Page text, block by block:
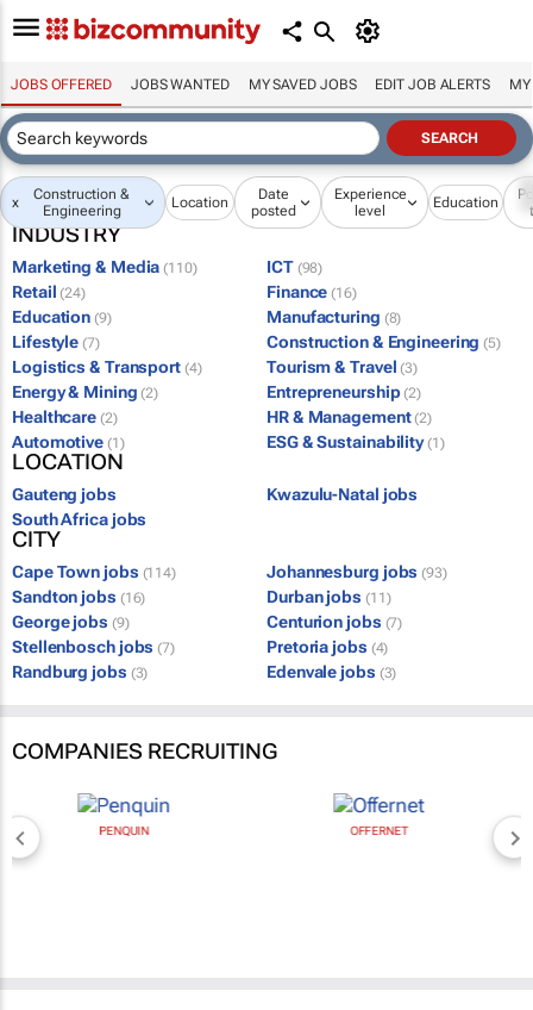
JOBS OFFERED JOBS WANTED MY SAVED JOBS EDIT JOB ALERTS MY
x
Construction &
Engineering
Location
Date
posted
Experience
level
Education
INDUSTRY
Marketing & Media (110) ICT (98)
Retail (24) Finance (16)
Education (9) Manufacturing (8)
Lifestyle (7) Construction & Engineering (5)
Logistics & Transport (4) Tourism & Travel (3)
Energy & Mining (2) Entrepreneurship (2)
Healthcare (2) HR & Management (2)
Automotive (1) ESG & Sustainability (1)
LOCATION
Gauteng jobs
Kwazulu-Natal jobs
South Africa jobs
CITY
Cape Town jobs (114) Johannesburg jobs (93)
Sandton jobs (16) Durban jobs (11)
George jobs (9) Centurion jobs (7)
Stellenbosch jobs (7) Pretoria jobs (4)
Randburg jobs (3) Edenvale jobs (3)
COMPANIES RECRUITING
PENQUIN OFFERNET